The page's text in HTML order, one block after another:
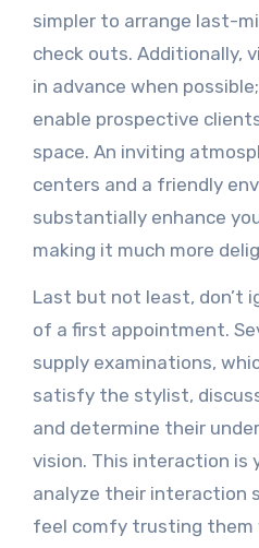
simpler to arrange last-
check outs. Additionally,
in advance when
enable prospective
space. An inviting
centers and a friendly
substantially enhance
making it much more
Last but not least, don’t
of a first appointment.
supply examinations,
satisfy the stylist,
and determine their
vision. This interaction is
analyze their interaction
feel comfy trusting them